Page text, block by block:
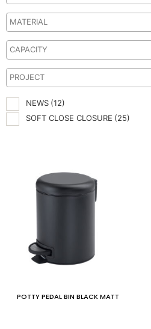
NEWS (12)
SOFT CLOSE CLOSURE (25)
POTTY PEDAL BIN BLACK MATT